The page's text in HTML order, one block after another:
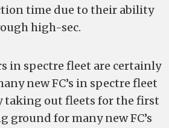
time due to their ability
high-sec.
in spectre fleet are certainly
new FC’s in spectre fleet
taking out fleets for the first
ground for many new FC’s